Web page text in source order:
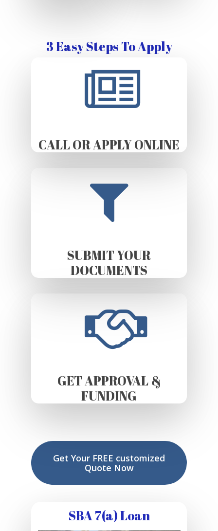
3 Easy Steps To Apply
CALL OR APPLY ONLINE
SUBMIT YOUR
DOCUMENTS
GET APPROVAL &
FUNDING
Get Your FREE customized
Quote Now
SBA 7(a) Loan